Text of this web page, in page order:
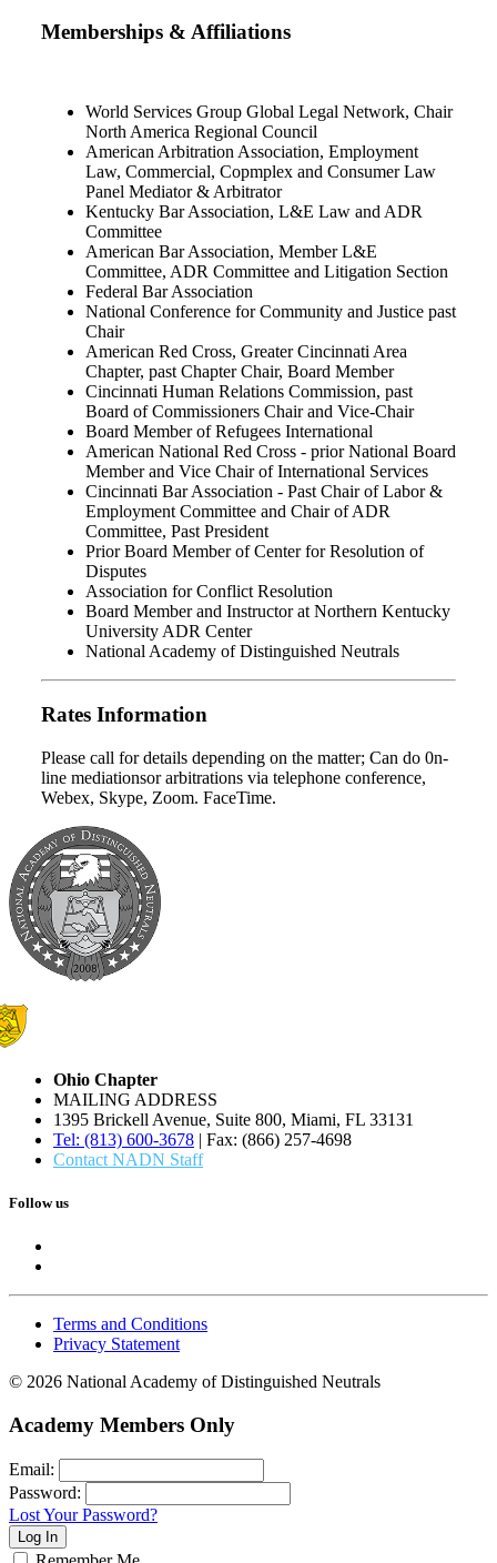
Memberships & Affiliations
World Services Group Global Legal Network, Chair
North America Regional Council
American Arbitration Association, Employment
Law, Commercial, Copmplex and Consumer Law
Panel Mediator & Arbitrator
Kentucky Bar Association, L&E Law and ADR
Committee
American Bar Association, Member L&E
Committee, ADR Committee and Litigation Section
Federal Bar Association
National Conference for Community and Justice past
Chair
American Red Cross, Greater Cincinnati Area
Chapter, past Chapter Chair, Board Member
Cincinnati Human Relations Commission, past
Board of Commissioners Chair and Vice-Chair
Board Member of Refugees International
American National Red Cross - prior National Board
Member and Vice Chair of International Services
Cincinnati Bar Association - Past Chair of Labor &
Employment Committee and Chair of ADR
Committee, Past President
Prior Board Member of Center for Resolution of
Disputes
Association for Conflict Resolution
Board Member and Instructor at Northern Kentucky
University ADR Center
National Academy of Distinguished Neutrals
Rates Information
Please call for details depending on the matter; Can do 0n-
line mediationsor arbitrations via telephone conference,
Webex, Skype, Zoom. FaceTime.
Ohio Chapter
MAILING ADDRESS
1395 Brickell Avenue, Suite 800, Miami, FL 33131
Tel: (813) 600-3678 | Fax: (866) 257-4698
Contact NADN Staff
Follow us
Terms and Conditions
Privacy Statement
© 2026 National Academy of Distinguished Neutrals
Academy Members Only
Email:
Password:
Lost Your Password?